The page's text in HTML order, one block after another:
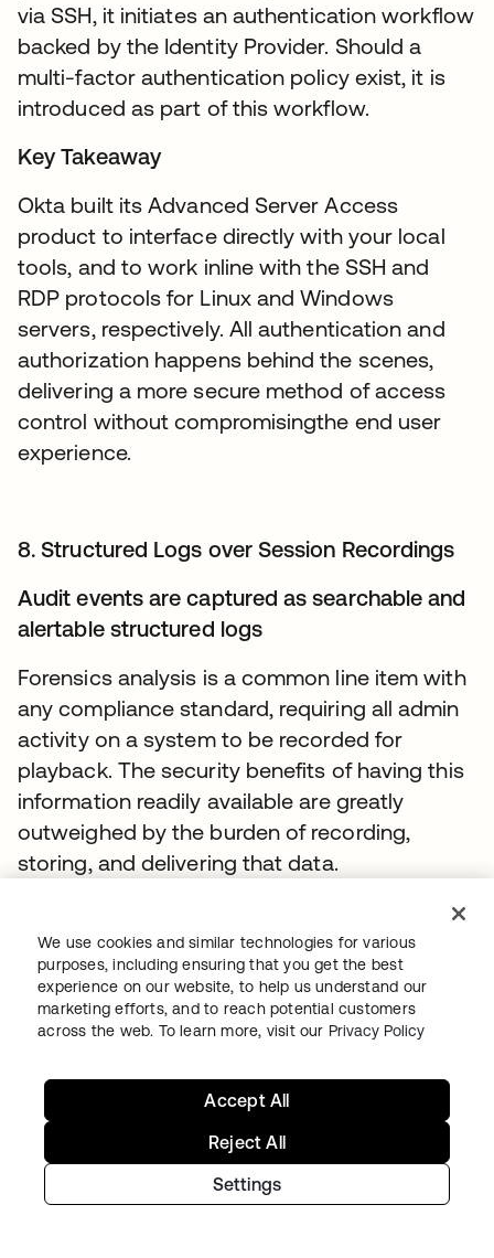
via SSH, it initiates an authentication workflow
backed by the Identity Provider. Should a
multi-factor authentication policy exist, it is
introduced as part of this workflow.
Key Takeaway
Okta built its Advanced Server Access
product to interface directly with your local
tools, and to work inline with the SSH and
RDP protocols for Linux and Windows
servers, respectively. All authentication and
authorization happens behind the scenes,
delivering a more secure method of access
control without compromisingthe end user
experience.
8. Structured Logs over Session Recordings
Audit events are captured as searchable and
alertable structured logs
Forensics analysis is a common line item with
any compliance standard, requiring all admin
activity on a system to be recorded for
playback. The security benefits of having this
information readily available are greatly
outweighed by the burden of recording,
storing, and delivering that data.
organizations need a clear audit of who has
access to what system, from which device,
and when—and what they did once logged
into that system. In order to build actionable
and delivered as a structure log via a session
recording. This allows you to quickly index,
search, and alert on this information.
There are two primary ways to achieve this
We use cookies and similar technologies for various
purposes, including ensuring that you get the best
experience on our website, to help us understand our
marketing efforts, and to reach potential customers
across the web. To learn more, visit our Privacy Policy
Settings
Reject All
Accept All